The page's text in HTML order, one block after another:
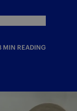
MIN READING